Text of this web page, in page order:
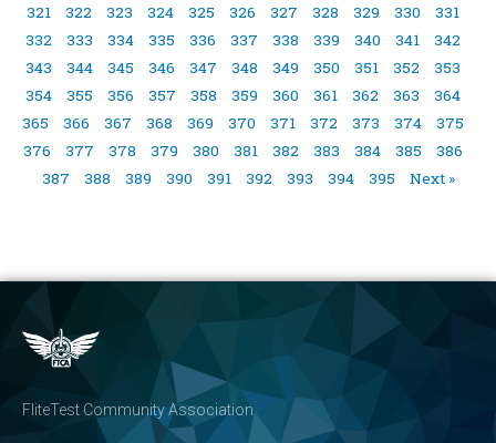
321
322 323 324 325 326 327 328 329 330
331
332
333 334 335 336 337 338 339 340 341
342
343
344 345 346 347 348 349 350 351 352
353
354
355 356 357 358 359 360 361 362 363
364
365
366 367 368 369 370 371 372 373 374
375
376
377 378 379 380 381 382 383 384 385
386
387
388 389 390 391 392 393 394 395 Next »
FliteTest Community Association